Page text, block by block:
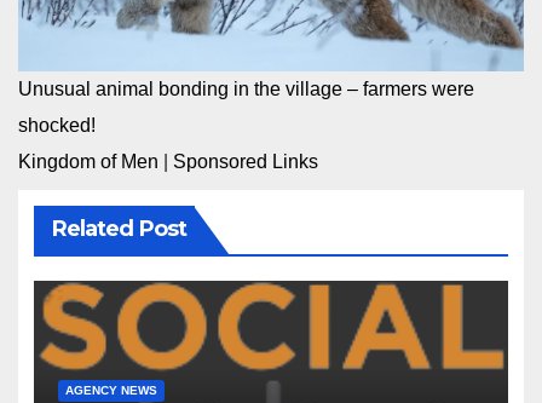
Unusual animal bonding in the village – farmers were
shocked!
Kingdom of Men
Sponsored Links
Related Post
AGENCY NEWS